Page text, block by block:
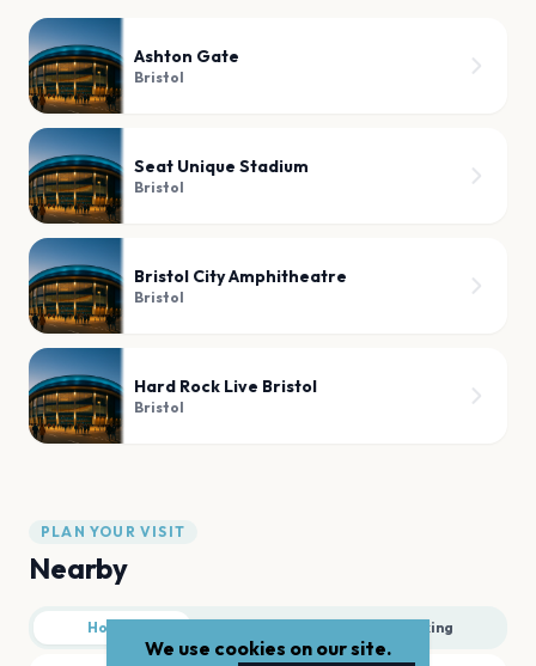
Ashton Gate
Bristol
Seat Unique Stadium
Bristol
Bristol City Amphitheatre
Bristol
Hard Rock Live Bristol
Bristol
PLAN YOUR VISIT
Nearby
Hotels Parking
We use cookies on our site.